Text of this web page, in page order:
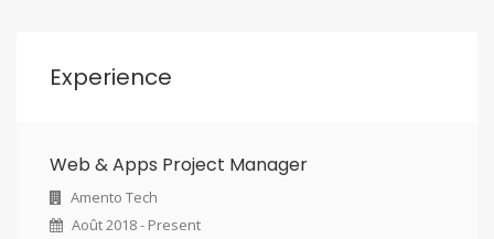
Experience
Web & Apps Project Manager
Amento Tech
Août 2018 - Present